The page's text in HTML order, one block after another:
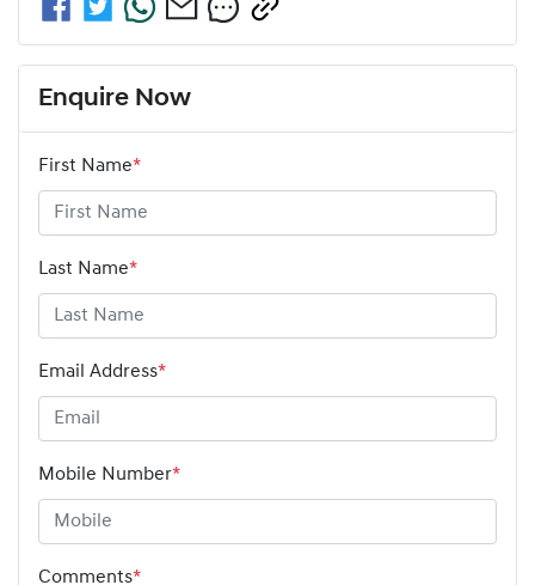
Enquire Now
First Name*
Last Name*
Email Address*
Mobile Number*
Comments*